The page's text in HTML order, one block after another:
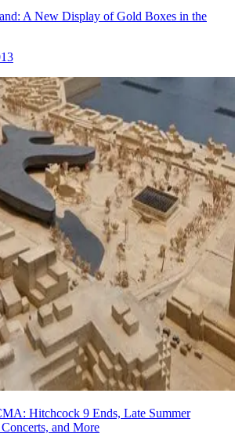
A New Display of Gold Boxes in the
Hitchcock 9 Ends, Late Summer
and More